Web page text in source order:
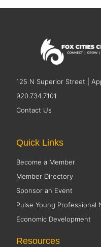
125 N Superior Street |
920.734.7101
Contact Us
Quick Links
Become a Member
Member Directory
Sponsor an Event
Pulse Young Professional
Economic Development
Resources